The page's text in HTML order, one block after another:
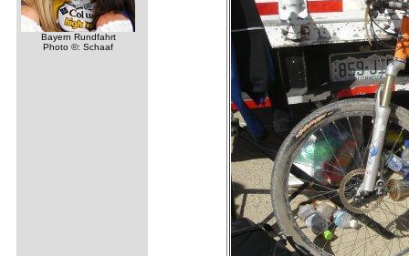
Bayern Rundfahrt
Photo ©: Schaaf